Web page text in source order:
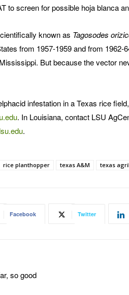
to screen for possible hoja blanca
known as Tagosodes
from 1957-1959 and from 1962-
But because the vector
infestation in a Texas rice
. In Louisiana, contact LSU
.
rice planthopper texas A&M texas
Facebook Twitter
so good